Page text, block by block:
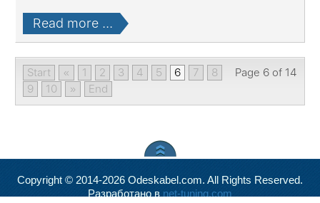
Read more ...
Page 6 of 14
Start « 1 2 3 4 5 6 7
8
9
10 » End
Copyright © 2014-2026 Odeskabel.com. All Rights Reserved.
Разработано в net-tuning.com